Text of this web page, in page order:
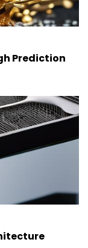
Prediction